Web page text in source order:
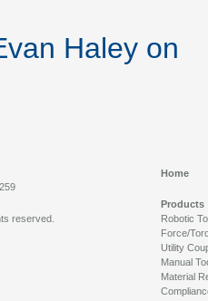
Haley on
Home
Products
Robotic
Force/
Utility
Manual
Material
reserved.